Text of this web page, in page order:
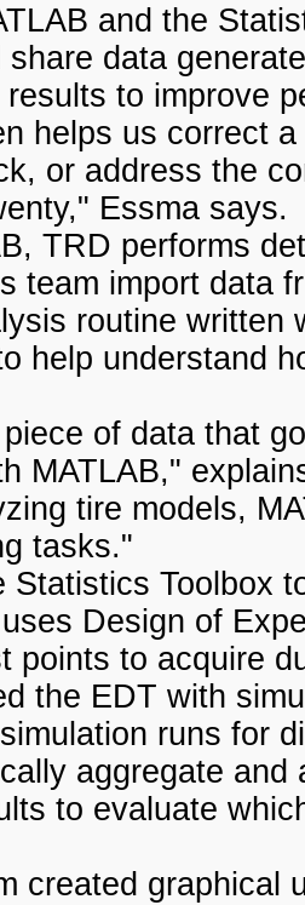
and the
data
to improve
helps us correct
or address the
Essma says.
TRD performs
team import data
routine written
help understand
piece of data that
MATLAB,"
tire models,
tasks."
Statistics Toolbox
Design of
points to acquire
the EDT with
runs for
aggregate
to evaluate
created graphical